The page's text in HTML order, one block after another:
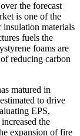
the forecast
is one of the
materials
fuels the
foams are
reducing carbon
matured in
to drive
EPS,
the
expansion of fire